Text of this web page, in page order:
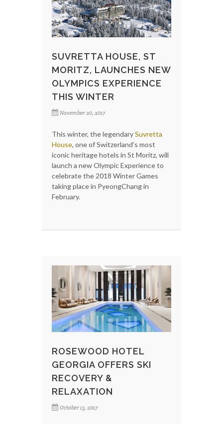
SUVRETTA HOUSE, ST
MORITZ, LAUNCHES NEW
OLYMPICS EXPERIENCE
THIS WINTER
November 20, 2017
This winter, the legendarySuvretta
House, one of Switzerland’s most
iconic heritage hotels in St Moritz, will
launch a new Olympic Experience to
celebrate the 2018 Winter Games
taking place in PyeongChang in
February.
ROSEWOOD HOTEL
GEORGIA OFFERS SKI
RECOVERY &
RELAXATION
October 13, 2017